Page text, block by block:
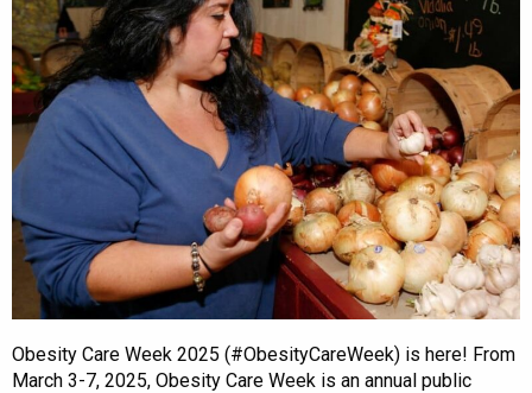
Obesity Care Week 2025 (#ObesityCareWeek) is here! From
March 3-7, 2025, Obesity Care Week is an annual public